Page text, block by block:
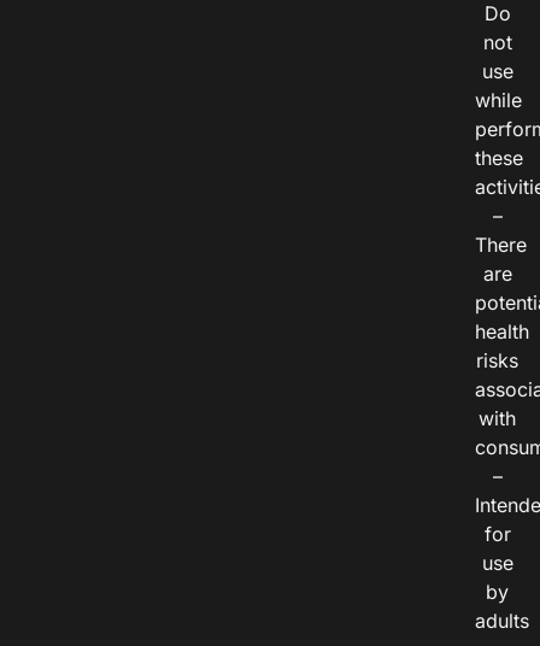
Do
not
use
while
these
–
There
are
health
risks
with
–
for
use
by
adults